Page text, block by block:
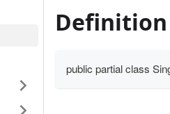
Definition
public partial class